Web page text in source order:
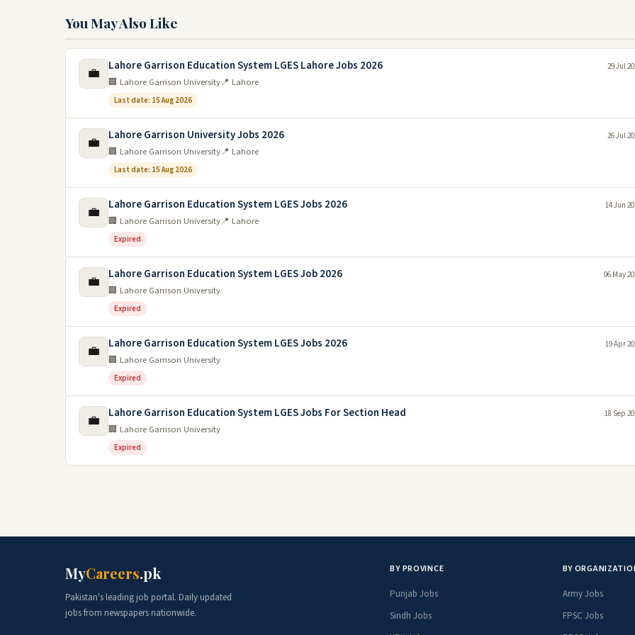
You May Also Like
💼 Lahore Garrison Education System LGES Lahore Jobs 2026
🏢 Lahore Garrison University📍 Lahore
Last date: 15 Aug 2026
29 Jul
💼 Lahore Garrison University Jobs 2026
🏢 Lahore Garrison University📍 Lahore
Last date: 15 Aug 2026
26 Jul
💼 Lahore Garrison Education System LGES Jobs 2026
🏢 Lahore Garrison University📍 Lahore
Expired
14 Jun
💼 Lahore Garrison Education System LGES Job 2026
🏢 Lahore Garrison University
Expired
06 May
💼 Lahore Garrison Education System LGES Jobs 2026
🏢 Lahore Garrison University
Expired
19 Apr
💼 Lahore Garrison Education System LGES Jobs For Section Head
🏢 Lahore Garrison University
Expired
18 Sep
MyCareers.pk
Pakistan's leading job portal. Daily updated
jobs from newspapers nationwide.
BY PROVINCE
Punjab Jobs
Sindh Jobs
BY
Army Jobs
FPSC Jobs